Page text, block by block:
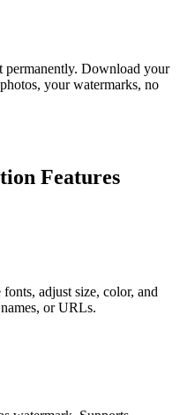
Download your
your watermarks, no
Features
adjust size, color, and
or URLs.